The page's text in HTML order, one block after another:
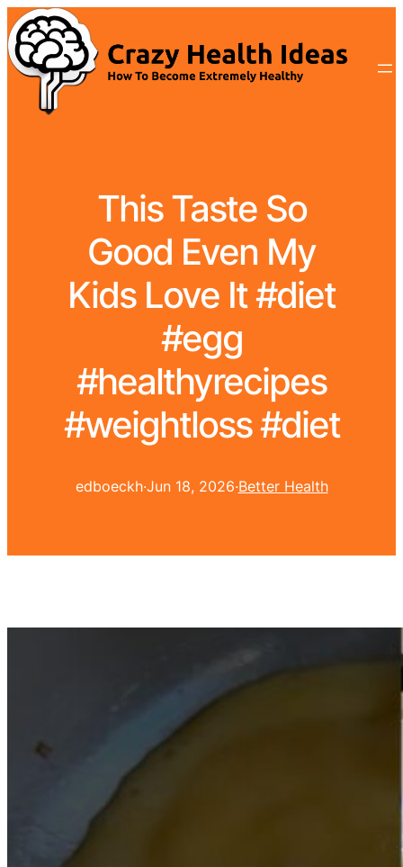
This Taste So
Good Even My
Kids Love It #diet
#egg
#healthyrecipes
#weightloss #diet
edboeckh·Jun 18, 2026·Better Health